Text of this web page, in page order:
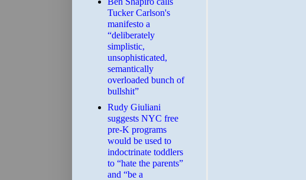
Tucker Carlson's
manifesto a
“deliberately
simplistic,
unsophisticated,
semantically
overloaded bunch of
bullshit”
Rudy Giuliani
suggests NYC free
pre-K programs
would be used to
indoctrinate toddlers
to “hate the parents”
and “be a